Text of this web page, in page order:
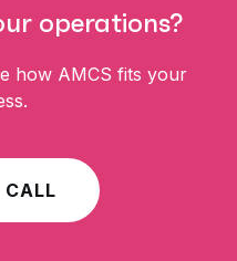
operations?
how AMCS fits your
CALL